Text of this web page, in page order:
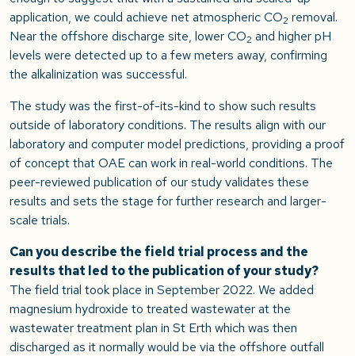
application, we could achieve net atmospheric CO2 removal.
Near the offshore discharge site, lower CO2 and higher pH
levels were detected up to a few meters away, confirming
the alkalinization was successful.
The study was the first-of-its-kind to show such results
outside of laboratory conditions. The results align with our
laboratory and computer model predictions, providing a proof
of concept that OAE can work in real-world conditions. The
peer-reviewed publication of our study validates these
results and sets the stage for further research and larger-
scale trials.
Can you describe the field trial process and the
results that led to the publication of your study?
The field trial took place in September 2022. We added
magnesium hydroxide to treated wastewater at the
wastewater treatment plan in St Erth which was then
discharged as it normally would be via the offshore outfall